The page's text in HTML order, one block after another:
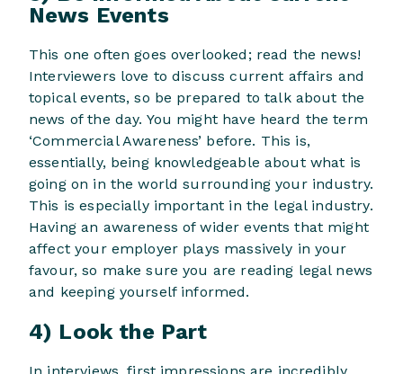
News Events
This one often goes overlooked; read the news!
Interviewers love to discuss current affairs and
topical events, so be prepared to talk about the
news of the day. You might have heard the term
‘Commercial Awareness’ before. This is,
essentially, being knowledgeable about what is
going on in the world surrounding your industry.
This is especially important in the legal industry.
Having an awareness of wider events that might
affect your employer plays massively in your
favour, so make sure you are reading legal news
and keeping yourself informed.
4) Look the Part